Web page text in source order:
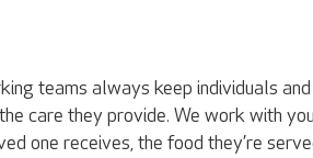
teams always keep individuals
care they provide. We work with
one receives, the food they’re